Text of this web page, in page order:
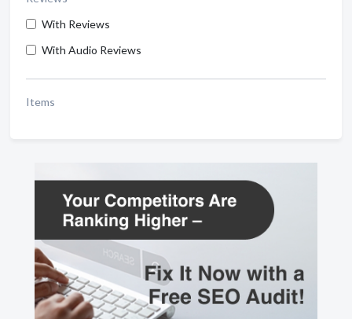
With Reviews
With Audio Reviews
Items